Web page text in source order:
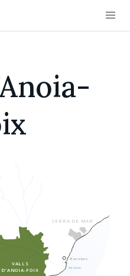
VALLS
D’ANOIA-FOIX
SERRA DE MAR
Barcelona
Río Anoia